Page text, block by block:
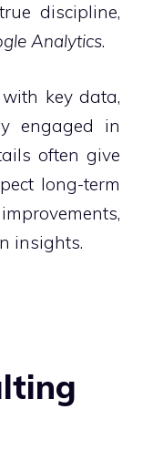
discipline,
Analytics.
key data,
engaged in
often give
long-term
insights.